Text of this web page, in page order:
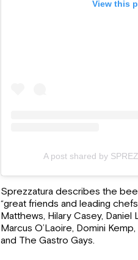
View this
A post shared by
Sprezzatura describes the
“great friends and leading
Matthews, Hilary Casey, Daniel
Marcus O’Laoire, Domini
and The Gastro Gays.